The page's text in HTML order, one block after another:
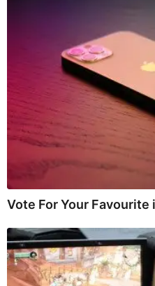
Vote For Your Favourite